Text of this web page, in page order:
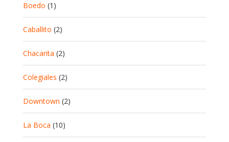
Boedo (1)
Caballito (2)
Chacarita (2)
Colegiales (2)
Downtown (2)
La Boca (10)